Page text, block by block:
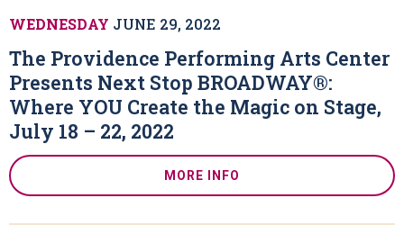
WEDNESDAY JUNE 29, 2022
The Providence Performing Arts Center
Presents Next Stop BROADWAY®:
Where YOU Create the Magic on Stage,
July 18 – 22, 2022
MORE INFO